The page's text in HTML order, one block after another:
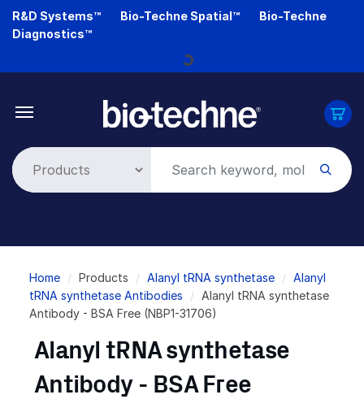
Skip
R&D Systems™ Bio-Techne Spatial™
Bio-Techne
Diagnostics™
Loading...
Breadcrumb
Home Products Alanyl tRNA synthetase
Alanyl
tRNA synthetase Antibodies
Alanyl tRNA synthetase
Antibody - BSA Free (NBP1-31706)
Alanyl tRNA synthetase
Antibody - BSA Free